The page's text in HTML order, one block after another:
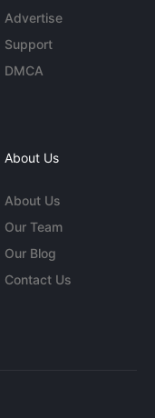
Advertise
Support
DMCA
About Us
About Us
Our Team
Our Blog
Contact Us